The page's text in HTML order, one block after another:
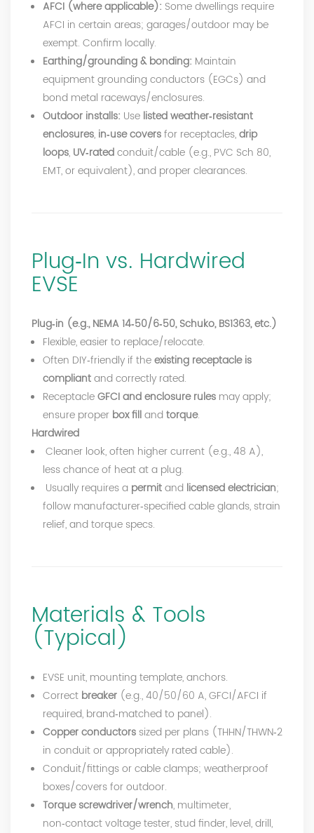
AFCI (where applicable): Some dwellings require
AFCI in certain areas; garages/outdoor may be
exempt. Confirm locally.
Earthing/grounding & bonding: Maintain
equipment grounding conductors (EGCs) and
bond metal raceways/enclosures.
Outdoor installs: Use listed weather‑resistant
enclosures, in‑use coversfor receptacles,drip
loops, UV‑ratedconduit/cable (e.g., PVC Sch 80,
EMT, or equivalent), and proper clearances.
Plug‑In vs. Hardwired
EVSE
Plug‑in (e.g., NEMA 14‑50/6‑50, Schuko, BS1363, etc.)
Flexible, easier to replace/relocate.
Often DIY‑friendly if theexisting receptacle is
compliantand correctly rated.
ReceptacleGFCI and enclosure rules may apply;
ensure proper box fillandtorque.
Hardwired
Cleaner look, often higher current (e.g., 48 A),
less chance of heat at a plug.
Usually requires a permitand licensed electrician;
follow manufacturer‑specified cable glands, strain
relief, and torque specs.
Materials & Tools
(Typical)
EVSE unit, mounting template, anchors.
Correct breaker (e.g., 40/50/60 A, GFCI/AFCI if
required, brand‑matched to panel).
Copper conductors sized per plans (THHN/THWN‑2
in conduit or appropriately rated cable).
Conduit/fittings or cable clamps; weatherproof
boxes/covers for outdoor.
Torque screwdriver/wrench, multimeter,
non‑contact voltage tester, stud finder, level, drill,